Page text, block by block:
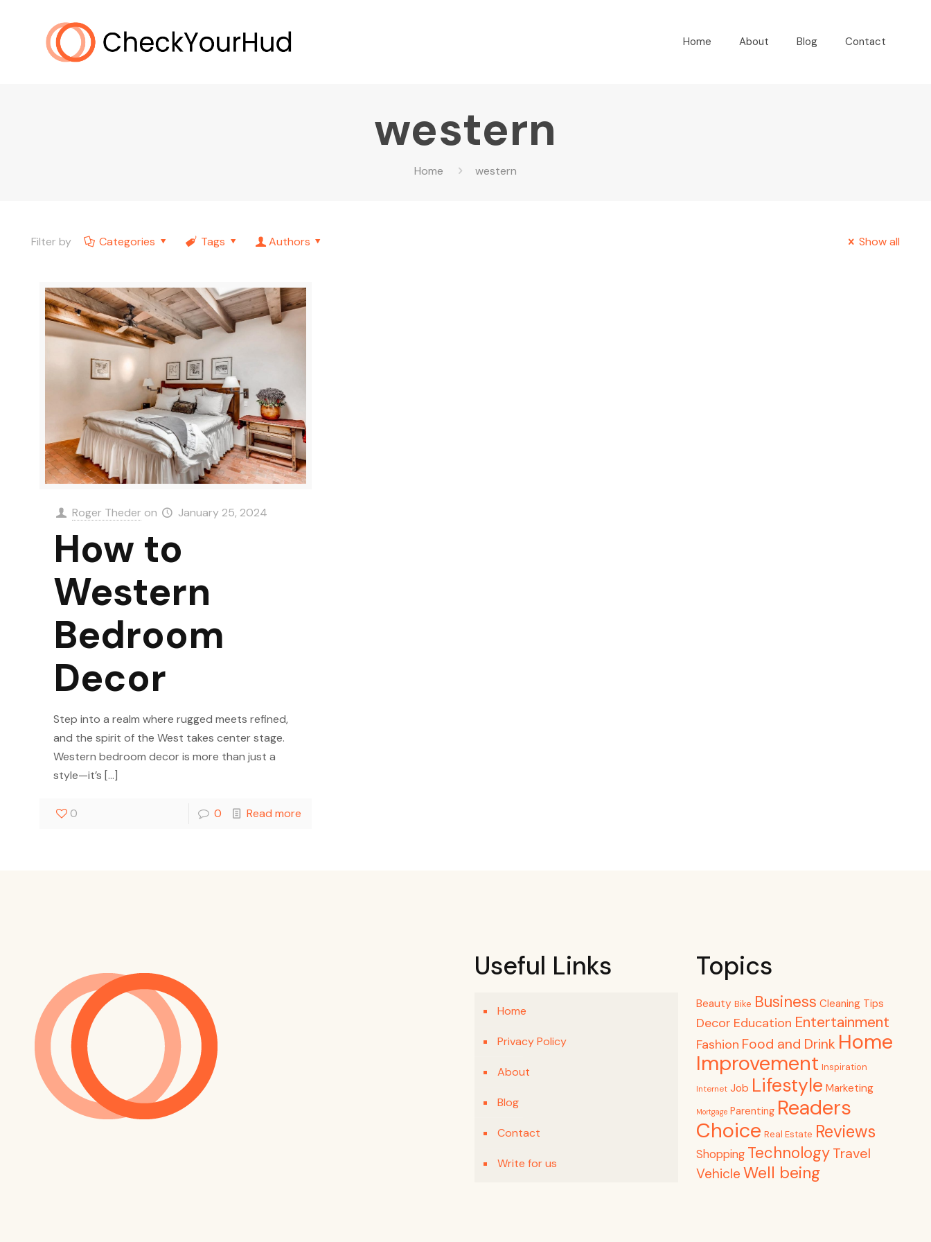
Home About Blog Contact
western
Home western
Filter by Categories Tags Authors Show all
Roger Theder on January 25, 2024
How to
Western
Bedroom
Decor
Step into a realm where rugged meets refined,
and the spirit of the West takes center stage.
Western bedroom decor is more than just a
style—it’s […]
0 0 Read more
Useful Links
Home
Privacy Policy
About
Blog
Contact
Write for us
Topics
Beauty Bike Business Cleaning Tips
Decor Education Entertainment
Fashion Food and Drink Home
Improvement Inspiration
Internet Job Lifestyle Marketing
Mortgage Parenting Readers
Choice Real Estate Reviews
Shopping Technology Travel
Vehicle Well being